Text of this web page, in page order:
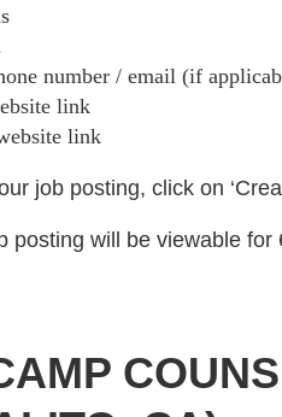
number / email (if
link
link
job posting, click on
posting will be viewable